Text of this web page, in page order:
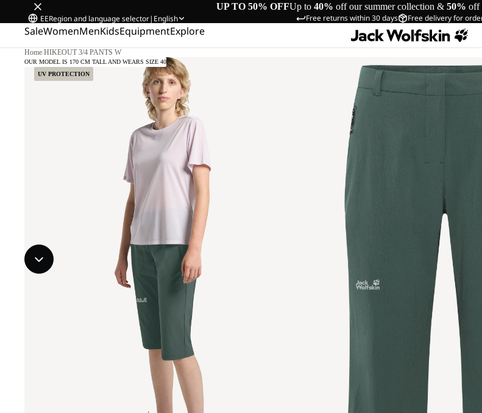
UP TO 50% OFFUp to 40% off our summer collection & 50% off
Free returns within 30 days Free delivery for
EERegion and language selector| English
SaleWomenMenKidsEquipmentExplore
Home/HIKEOUT 3/4 PANTS W
UV PROTECTION
OUR MODEL IS 170 CM TALL AND WEARS SIZE 40